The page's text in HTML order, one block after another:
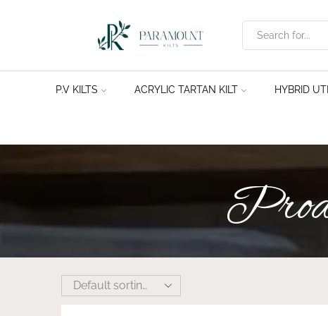
P.V KILTS ACRYLIC TARTAN KILT HYBRID